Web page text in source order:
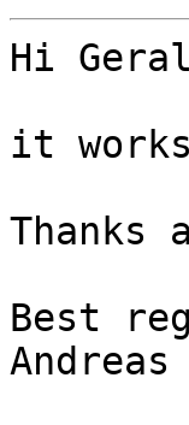
Hi
it
Thanks
Best
Andreas